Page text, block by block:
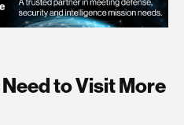
to Visit More